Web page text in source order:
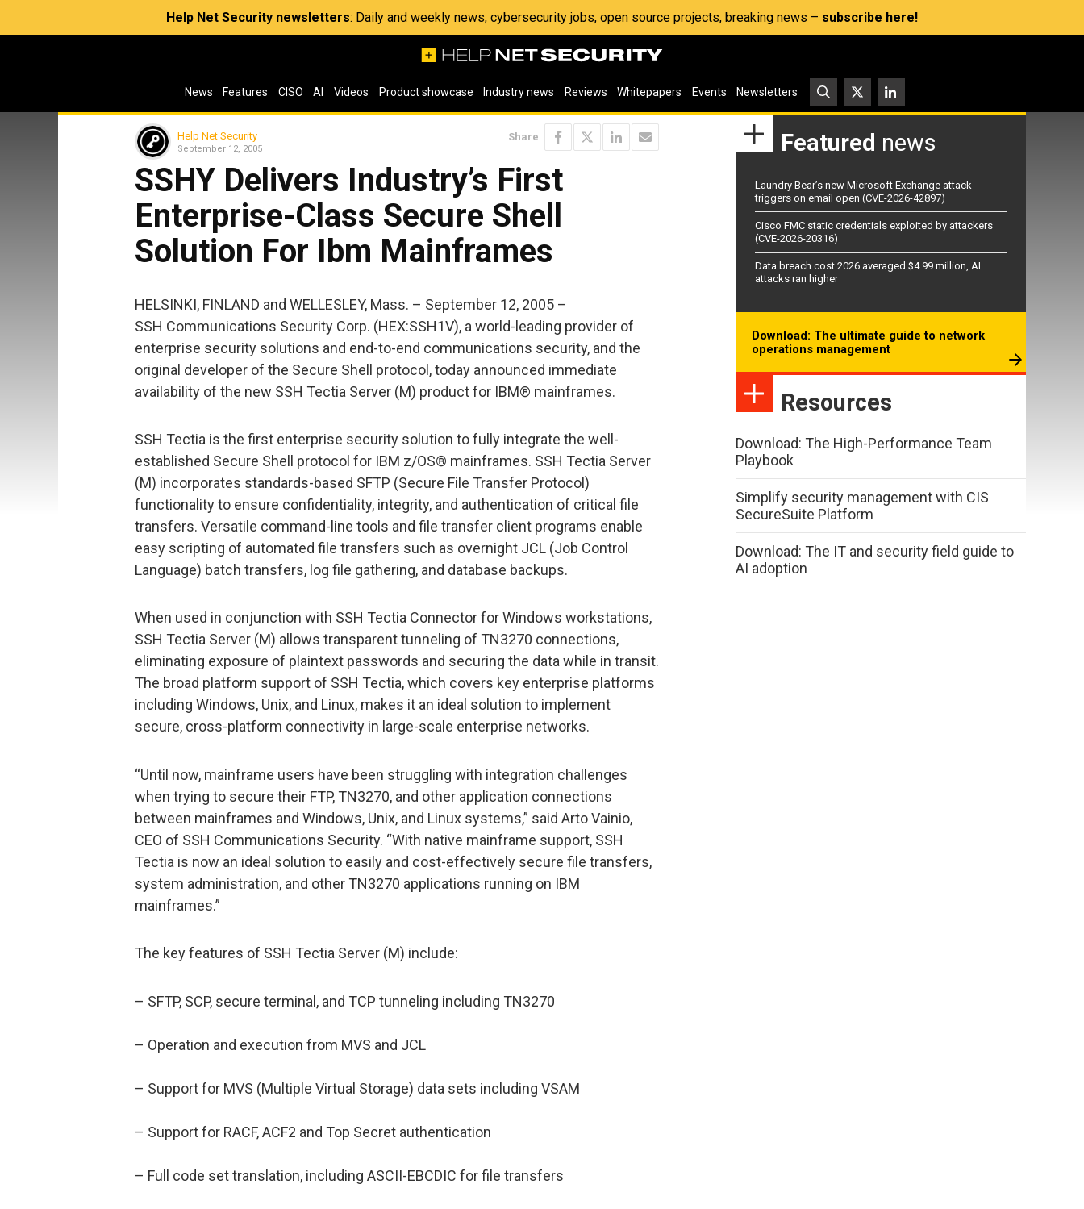
Help Net Security newsletters: Daily and weekly news, cybersecurity jobs, open source projects, breaking news – subscribe here!
News Features CISO AI Videos Product showcase Industry news Reviews Whitepapers Events Newsletters
Help Net Security
September 12, 2005
Share
SSHY Delivers Industry’s First
Enterprise-Class Secure Shell
Solution For Ibm Mainframes
HELSINKI, FINLAND and WELLESLEY, Mass. – September 12, 2005 –
SSH Communications Security Corp. (HEX:SSH1V), a world-leading provider of
enterprise security solutions and end-to-end communications security, and the
original developer of the Secure Shell protocol, today announced immediate
availability of the new SSH Tectia Server (M) product for IBM® mainframes.
SSH Tectia is the first enterprise security solution to fully integrate the well-
established Secure Shell protocol for IBM z/OS® mainframes. SSH Tectia Server
(M) incorporates standards-based SFTP (Secure File Transfer Protocol)
functionality to ensure confidentiality, integrity, and authentication of critical file
transfers. Versatile command-line tools and file transfer client programs enable
easy scripting of automated file transfers such as overnight JCL (Job Control
Language) batch transfers, log file gathering, and database backups.
When used in conjunction with SSH Tectia Connector for Windows workstations,
SSH Tectia Server (M) allows transparent tunneling of TN3270 connections,
eliminating exposure of plaintext passwords and securing the data while in transit.
The broad platform support of SSH Tectia, which covers key enterprise platforms
including Windows, Unix, and Linux, makes it an ideal solution to implement
secure, cross-platform connectivity in large-scale enterprise networks.
“Until now, mainframe users have been struggling with integration challenges
when trying to secure their FTP, TN3270, and other application connections
between mainframes and Windows, Unix, and Linux systems,” said Arto Vainio,
CEO of SSH Communications Security. “With native mainframe support, SSH
Tectia is now an ideal solution to easily and cost-effectively secure file transfers,
system administration, and other TN3270 applications running on IBM
mainframes.”
The key features of SSH Tectia Server (M) include:
– SFTP, SCP, secure terminal, and TCP tunneling including TN3270
– Operation and execution from MVS and JCL
– Support for MVS (Multiple Virtual Storage) data sets including VSAM
– Support for RACF, ACF2 and Top Secret authentication
– Full code set translation, including ASCII-EBCDIC for file transfers
Featured news
Laundry Bear’s new Microsoft Exchange attack
triggers on email open (CVE-2026-42897)
Cisco FMC static credentials exploited by attackers
(CVE-2026-20316)
Data breach cost 2026 averaged $4.99 million, AI
attacks ran higher
Download: The ultimate guide to network
operations management
Resources
Download: The High-Performance Team
Playbook
Simplify security management with CIS
SecureSuite Platform
Download: The IT and security field guide to
AI adoption